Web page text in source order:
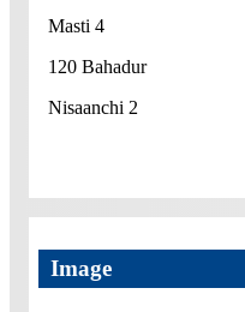
Masti 4
120 Bahadur
Nisaanchi 2
Image